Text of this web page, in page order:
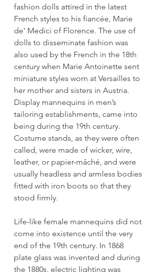
fashion dolls attired in the latest
French styles to his fiancée, Marie
de’ Medici of Florence. The use of
dolls to disseminate fashion was
also used by the French in the 18th
century when Marie Antoinette sent
miniature styles worn at Versailles to
her mother and sisters in Austria.
Display mannequins in men’s
tailoring establishments, came into
being during the 19th century.
Costume stands, as they were often
called, were made of wicker, wire,
leather, or papier-mâché, and were
usually headless and armless bodies
fitted with iron boots so that they
stood firmly.
Life-like female mannequins did not
come into existence until the very
end of the 19th century. In 1868
plate glass was invented and during
the 1880s, electric lighting was